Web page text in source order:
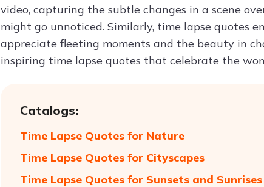
video, capturing the subtle changes in a scene
might go unnoticed. Similarly, time lapse quotes
appreciate fleeting moments and the beauty in
inspiring time lapse quotes that celebrate the
Catalogs:
Time Lapse Quotes for Nature
Time Lapse Quotes for Cityscapes
Time Lapse Quotes for Sunsets and Sunrises